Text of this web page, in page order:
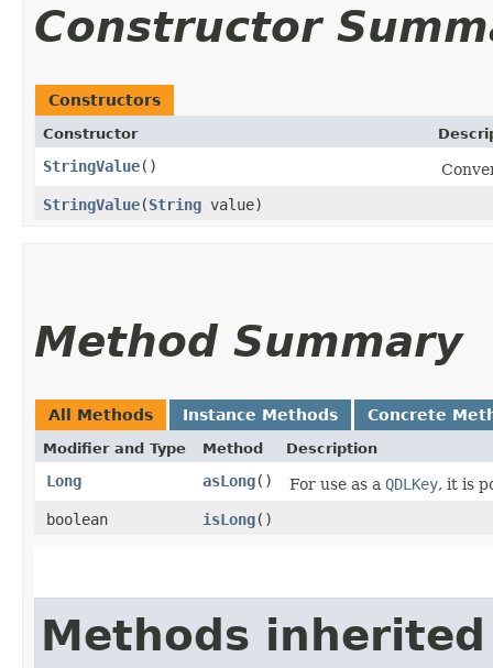
Constructor
Constructors
Constructor
StringValue()
StringValue​(String value)
Method Summary
All Methods Instance Methods Concrete
Modifier and Type Method Description
Long asLong() For use as a QDLKey, it is
boolean
isLong()
Methods